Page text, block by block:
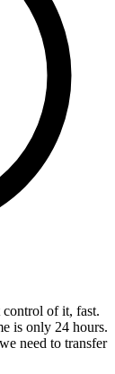
control of it, fast.
is only 24 hours.
need to transfer